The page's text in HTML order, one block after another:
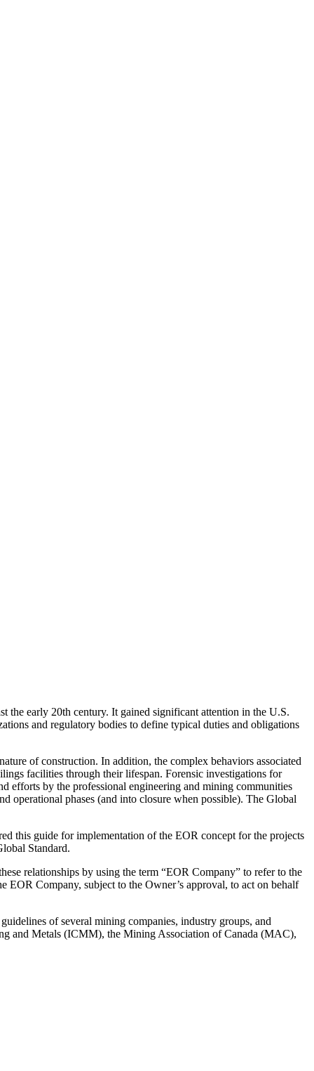
the early 20th century. It gained significant attention in the U.S.
and regulatory bodies to define typical duties and obligations
of construction. In addition, the complex behaviors associated
facilities through their lifespan. Forensic investigations for
efforts by the professional engineering and mining communities
operational phases (and into closure when possible). The Global
this guide for implementation of the EOR concept for the projects
Standard.
relationships by using the term “EOR Company” to refer to the
Company, subject to the Owner’s approval, to act on behalf
of several mining companies, industry groups, and
and Metals (ICMM), the Mining Association of Canada (MAC),